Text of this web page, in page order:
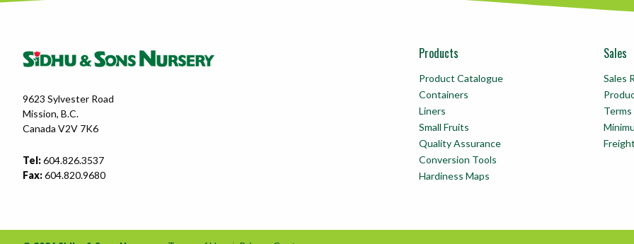
9623 Sylvester Road
Mission, B.C.
Canada V2V 7K6
Tel:604.826.3537
Fax:604.820.9680
Products
Product Catalogue
Containers
Liners
Small Fruits
Quality Assurance
Conversion Tools
Hardiness Maps
Sales
Sales